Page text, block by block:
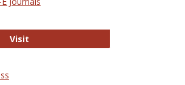
VisitGateway to Free-E Journals